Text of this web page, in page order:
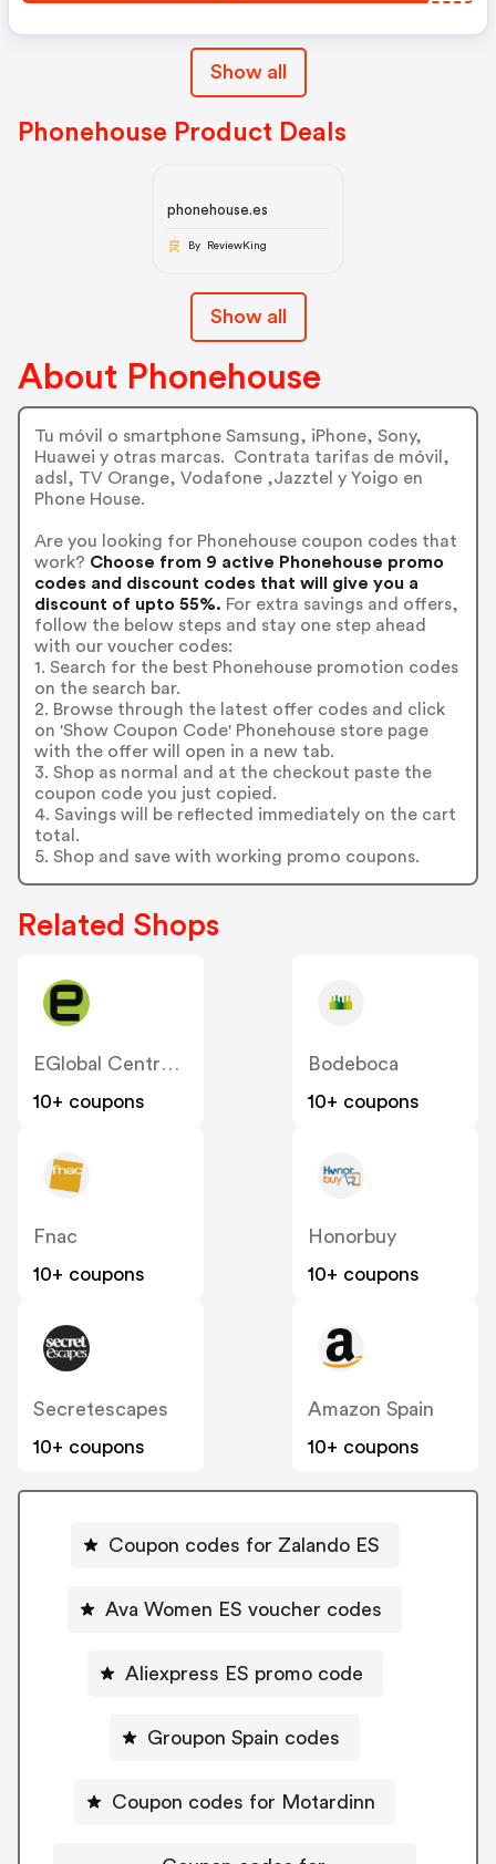
Show all
Phonehouse Product Deals
phonehouse.es
By ReviewKing
Show all
About Phonehouse
Tu móvil o smartphone Samsung, iPhone, Sony,
Huawei y otras marcas. Contrata tarifas de móvil,
adsl, TV Orange, Vodafone ,Jazztel y Yoigo en
Phone House.
Are you looking for Phonehouse coupon codes that
work? Choose from 9 active Phonehouse promo
codes and discount codes that will give you a
discount of upto 55%. For extra savings and offers,
follow the below steps and stay one step ahead
with our voucher codes:
1. Search for the best Phonehouse promotion codes
on the search bar.
2. Browse through the latest offer codes and click
on 'Show Coupon Code' Phonehouse store page
with the offer will open in a new tab.
3. Shop as normal and at the checkout paste the
coupon code you just copied.
4. Savings will be reflected immediately on the cart
total.
5. Shop and save with working promo coupons.
Related Shops
EGlobal Central ES
10+ coupons
Bodeboca
10+ coupons
Fnac
10+ coupons
Honorbuy
10+ coupons
Secretescapes
10+ coupons
Amazon Spain
10+ coupons
Coupon codes for Zalando ES
Ava Women ES voucher codes
Aliexpress ES promo code
Groupon Spain codes
Coupon codes for Motardinn